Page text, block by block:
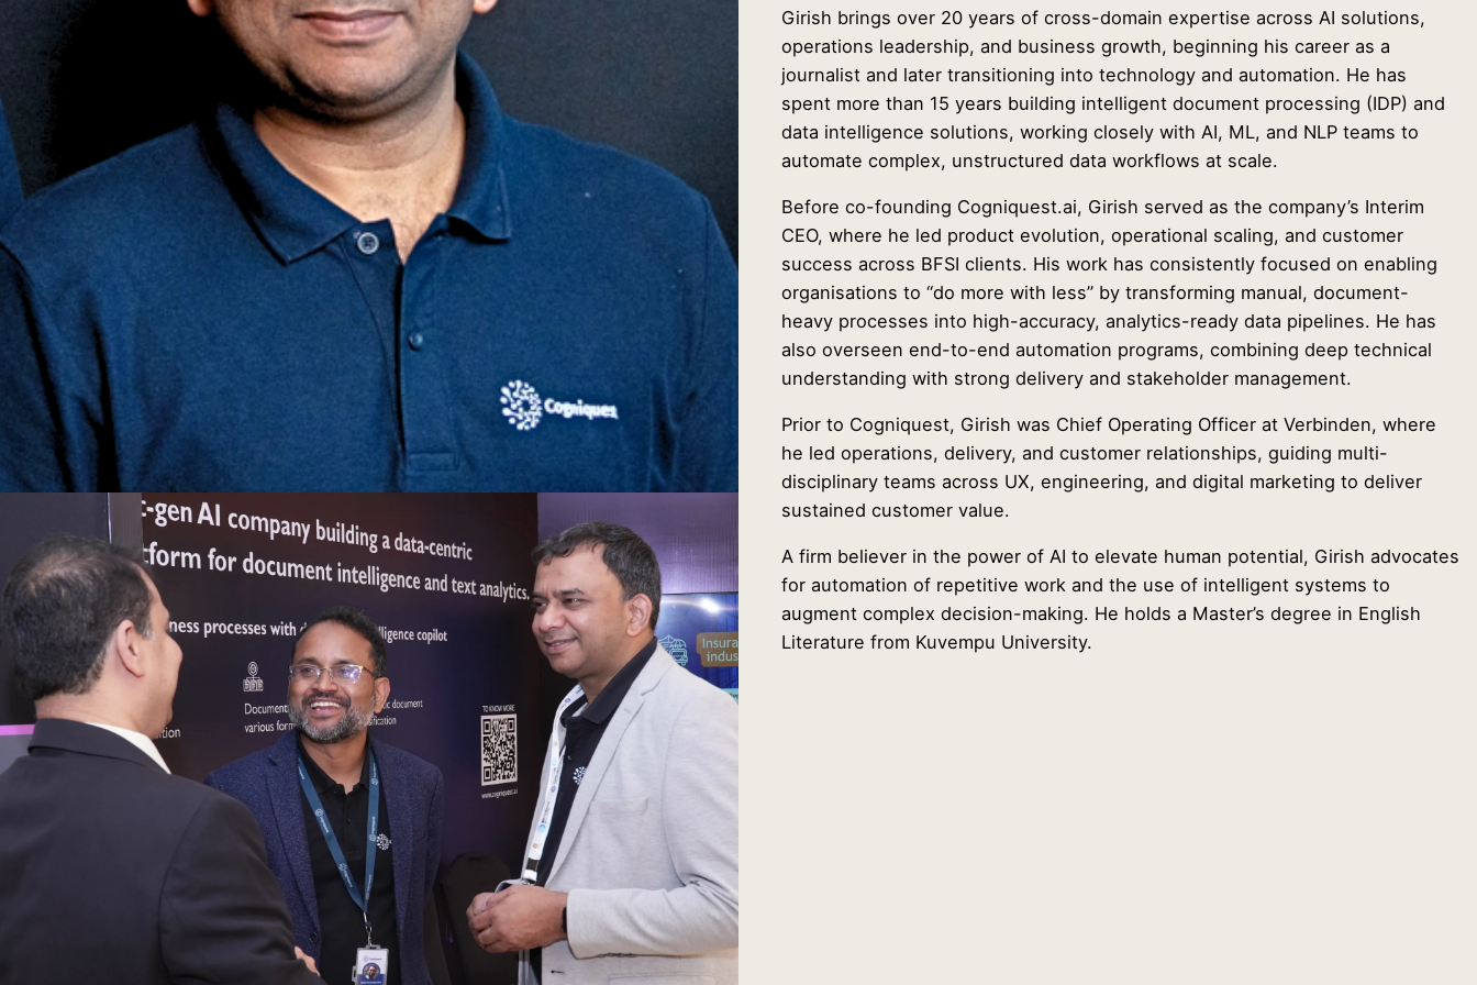
Girish brings over 20 years of cross-domain expertise across AI solutions,
operations leadership, and business growth, beginning his career as a
journalist and later transitioning into technology and automation. He has
spent more than 15 years building intelligent document processing (IDP) and
data intelligence solutions, working closely with AI, ML, and NLP teams to
automate complex, unstructured data workflows at scale.
Before co-founding Cogniquest.ai, Girish served as the company’s Interim
CEO, where he led product evolution, operational scaling, and customer
success across BFSI clients. His work has consistently focused on enabling
organisations to “do more with less” by transforming manual, document-
heavy processes into high-accuracy, analytics-ready data pipelines. He has
also overseen end-to-end automation programs, combining deep technical
understanding with strong delivery and stakeholder management.
Prior to Cogniquest, Girish was Chief Operating Officer at Verbinden, where
he led operations, delivery, and customer relationships, guiding multi-
disciplinary teams across UX, engineering, and digital marketing to deliver
sustained customer value.
A firm believer in the power of AI to elevate human potential, Girish advocates
for automation of repetitive work and the use of intelligent systems to
augment complex decision-making. He holds a Master’s degree in English
Literature from Kuvempu University.